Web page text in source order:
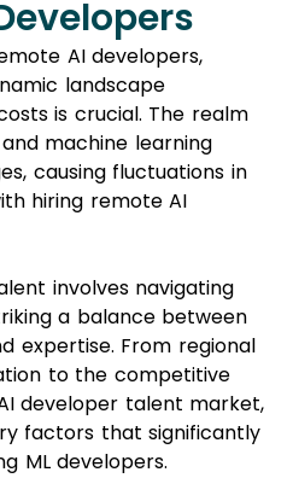
AI developers,
landscape
is crucial. The realm
machine learning
causing fluctuations in
hiring remote AI
involves navigating
a balance between
expertise. From regional
to the competitive
developer talent market,
factors that significantly
ML developers.